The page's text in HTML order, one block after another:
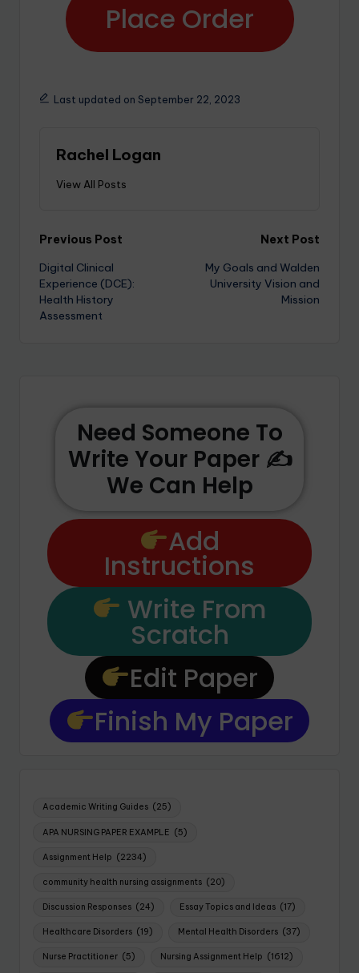
Place Order
Last updated on September 22, 2023
Rachel Logan
View All Posts
Previous Post
Digital Clinical
Experience (DCE):
Health History
Assessment
Next Post
My Goals and Walden
University Vision and
Mission
Need Someone To
Write Your Paper ✍️
We Can Help
Add
Instructions
Write From
Scratch
Edit Paper
Finish My Paper
Academic Writing Guides (25)
APA NURSING PAPER EXAMPLE (5)
Assignment Help (2234)
community health nursing assignments (20)
Discussion Responses (24) Essay Topics and Ideas (17)
Healthcare Disorders (19) Mental Health Disorders (37)
Nurse Practitioner (5) Nursing Assignment Help (1612)